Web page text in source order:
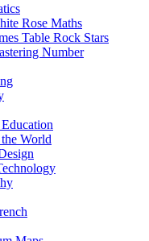
Rose Maths
Table Rock Stars
Number
World